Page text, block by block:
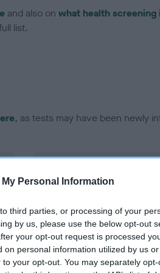
Personal Information
third parties, or processing of your
by us, please use the below opt-out
your opt-out request is processed
personal information utilized by us
your opt-out. You may separately
and also on what health
list.
, as tests may have been newly
Our records indicate this
confirm if it has been